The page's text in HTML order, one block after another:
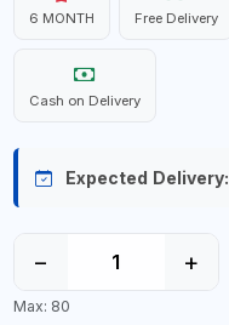
6 MONTH Free Delivery
Cash on Delivery
Expected Delivery:
− +
Max: 80